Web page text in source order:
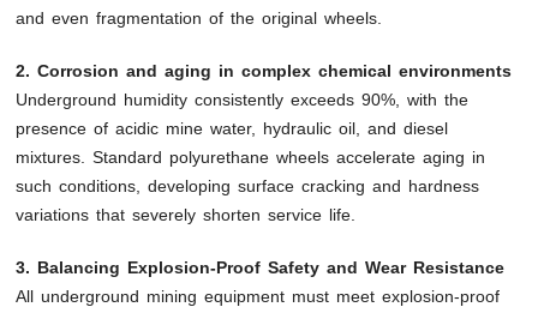
and even fragmentation of the original wheels.
2. Corrosion and aging in complex chemical environments
Underground humidity consistently exceeds 90%, with the
presence of acidic mine water, hydraulic oil, and diesel
mixtures. Standard polyurethane wheels accelerate aging in
such conditions, developing surface cracking and hardness
variations that severely shorten service life.
3. Balancing Explosion-Proof Safety and Wear Resistance
All underground mining equipment must meet explosion-proof